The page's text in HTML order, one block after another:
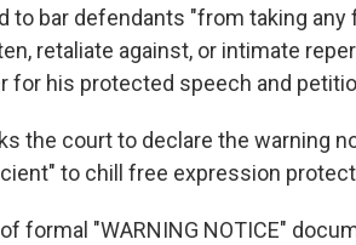
to bar defendants "from taking
retaliate against, or intimate
for his protected speech and
the court to declare the warning
to chill free expression
formal "WARNING NOTICE"